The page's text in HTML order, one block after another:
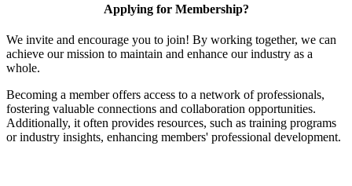
Applying for Membership?
We invite and encourage you to join! By working together, we can
achieve our mission to maintain and enhance our industry as a
whole.
Becoming a member offers access to a network of professionals,
fostering valuable connections and collaboration opportunities.
Additionally, it often provides resources, such as training programs
or industry insights, enhancing members' professional development.